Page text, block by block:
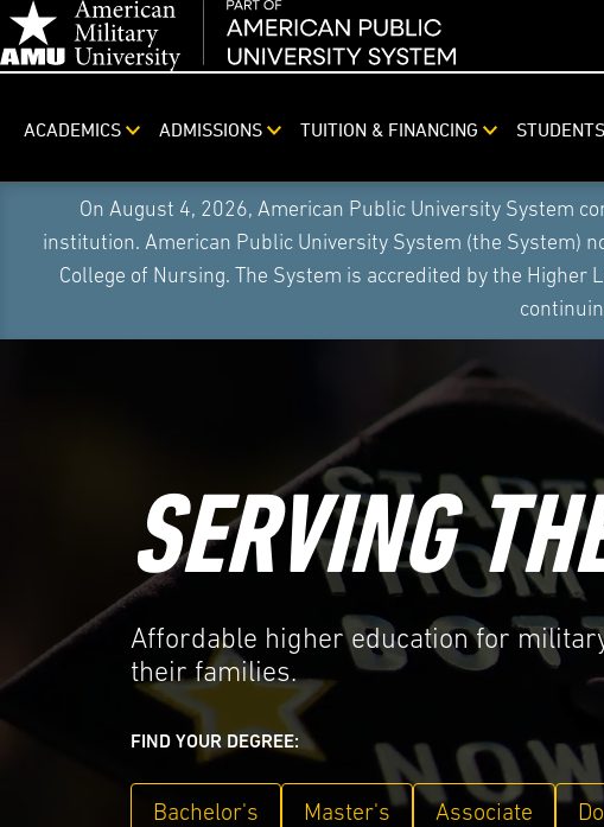
ACADEMICS ADMISSIONS TUITION & FINANCING
On August 4, 2026, American Public University System
institution. American Public University System (the System)
College of Nursing. The System is accredited by the Higher
SERVING
Affordable higher education for
their families.
FIND YOUR DEGREE:
Bachelor's Master's Associate